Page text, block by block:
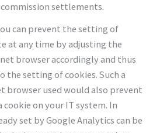
settlements.
can prevent the setting of
at any time by adjusting the
browser accordingly and thus
the setting of cookies. Such a
browser used would also prevent
on your IT system. In
set by Google Analytics can be